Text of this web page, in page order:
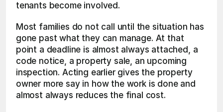
tenants become involved.
Most families do not call until the situation has
gone past what they can manage. At that
point a deadline is almost always attached, a
code notice, a property sale, an upcoming
inspection. Acting earlier gives the property
owner more say in how the work is done and
almost always reduces the final cost.